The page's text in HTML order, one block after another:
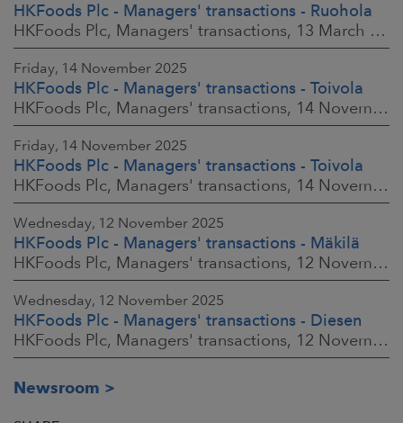
HKFoods Plc - Managers' transactions - Ruohola
HKFoods Plc, Managers' transactions, 13 March 2026 at 9:30 a.m. EET
Friday, 14 November 2025
HKFoods Plc - Managers' transactions - Toivola
HKFoods Plc, Managers' transactions, 14 November 2025 at 2:00 p.m. EET
Friday, 14 November 2025
HKFoods Plc - Managers' transactions - Toivola
HKFoods Plc, Managers' transactions, 14 November 2025 at 11:30 a.m. EET
Wednesday, 12 November 2025
HKFoods Plc - Managers' transactions - Mäkilä
HKFoods Plc, Managers' transactions, 12 November 2025 at 6:00 p.m. EET
Wednesday, 12 November 2025
HKFoods Plc - Managers' transactions - Diesen
HKFoods Plc, Managers' transactions, 12 November 2025 at 6:00 p.m. EET
Newsroom